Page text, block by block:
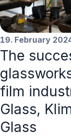
19. February
The
film
Glass,
Glass